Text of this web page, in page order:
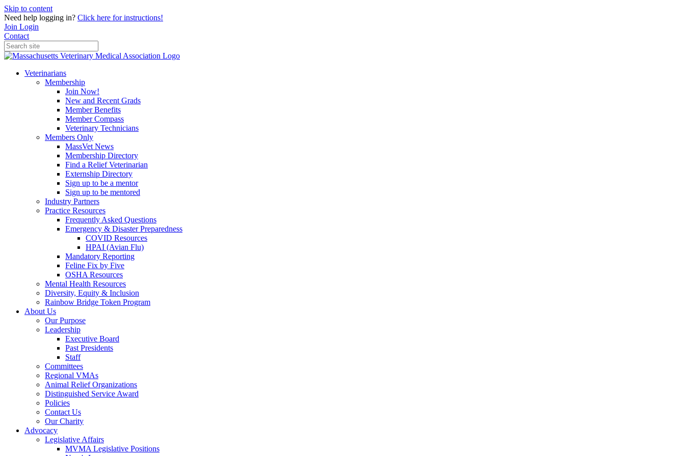
Skip to content
Need help logging in? Click here for instructions!
Join Login
Contact
Veterinarians
Membership
Join Now!
New and Recent Grads
Member Benefits
Member Compass
Veterinary Technicians
Members Only
MassVet News
Membership Directory
Find a Relief Veterinarian
Externship Directory
Sign up to be a mentor
Sign up to be mentored
Industry Partners
Practice Resources
Frequently Asked Questions
Emergency & Disaster Preparedness
COVID Resources
HPAI (Avian Flu)
Mandatory Reporting
Feline Fix by Five
OSHA Resources
Mental Health Resources
Diversity, Equity & Inclusion
Rainbow Bridge Token Program
About Us
Our Purpose
Leadership
Executive Board
Past Presidents
Staff
Committees
Regional VMAs
Animal Relief Organizations
Distinguished Service Award
Policies
Contact Us
Our Charity
Advocacy
Legislative Affairs
MVMA Legislative Positions